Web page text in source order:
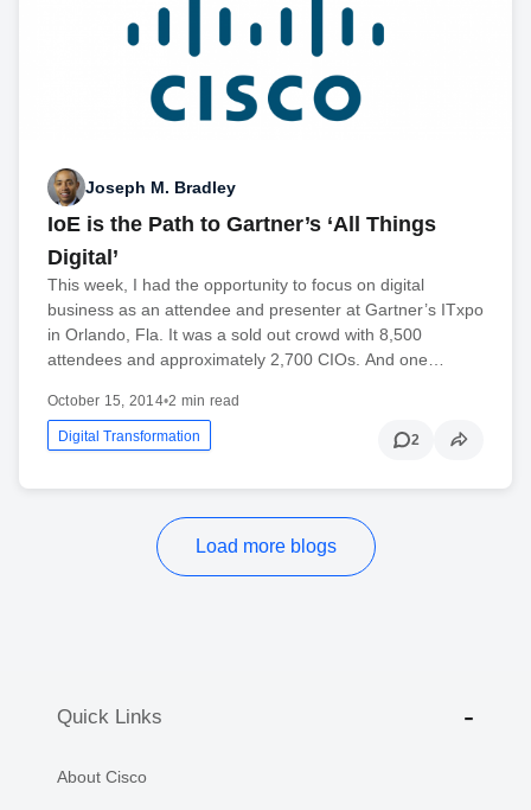
Joseph M. Bradley
IoE is the Path to Gartner’s ‘All Things
Digital’
This week, I had the opportunity to focus on digital
business as an attendee and presenter at Gartner’s ITxpo
in Orlando, Fla. It was a sold out crowd with 8,500
attendees and approximately 2,700 CIOs. And one…
October 15, 2014•2 min read
Digital Transformation 2
Load more blogs
Quick Links
About Cisco